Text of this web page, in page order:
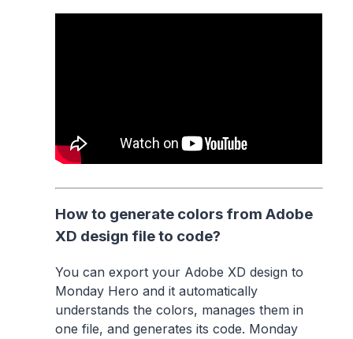
How to generate colors from Adobe
XD design file to code?
You can export your Adobe XD design to
Monday Hero and it automatically
understands the colors, manages them in
one file, and generates its code. Monday